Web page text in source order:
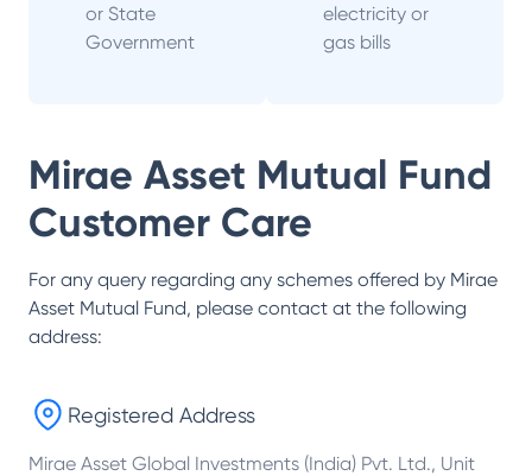
or State
Government
electricity or
gas bills
Mirae Asset Mutual Fund
Customer Care
For any query regarding any schemes offered by Mirae
Asset Mutual Fund, please contact at the following
address:
Registered Address
Mirae Asset Global Investments (India) Pvt. Ltd., Unit